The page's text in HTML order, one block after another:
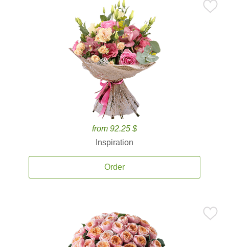
from 92.25 $
Inspiration
Order